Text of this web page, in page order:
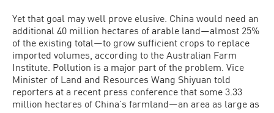
Yet that goal may well prove elusive. China would need an
additional 40 million hectares of arable land—almost 25%
of the existing total—to grow sufficient crops to replace
imported volumes, according to the Australian Farm
Institute. Pollution is a major part of the problem. Vice
Minis­ter of Land and Resources Wang Shiyuan told
reporters at a recent press conference that some 3.33
million hectares of China’s farmland—an area as large as